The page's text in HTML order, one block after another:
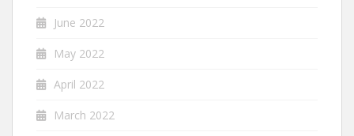
June 2022
May 2022
April 2022
March 2022